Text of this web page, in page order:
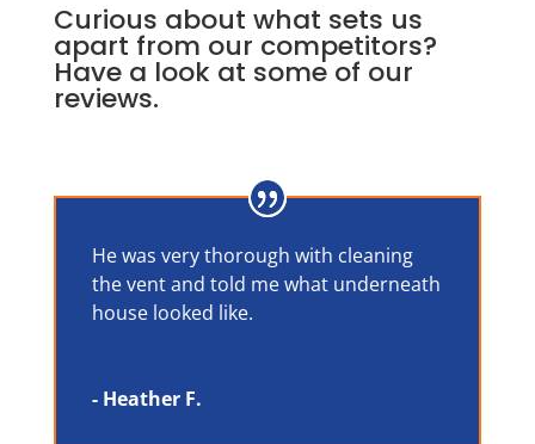
Curious about what sets us
apart from our competitors?
Have a look at some of our
reviews.
He was very thorough with cleaning
the vent and told me what underneath
house looked like.
- Heather F.